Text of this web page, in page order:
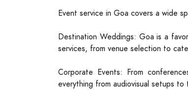
Event service in Goa covers a wide
Destination Weddings: Goa is a
services, from venue selection to
Corporate Events: From
everything from audiovisual setups to